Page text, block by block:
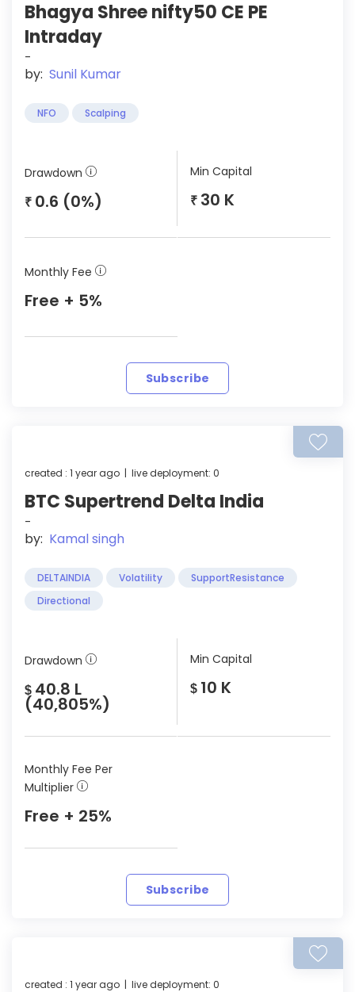
Bhagya Shree nifty50 CE PE
Intraday
-
by: Sunil Kumar
NFO Scalping
Drawdown
₹ 0.6 (0%)
Min Capital
₹ 30 K
Monthly Fee
Free + 5%
Subscribe
created : 1 year ago | live deployment: 0
BTC Supertrend Delta India
-
by: Kamal singh
DELTAINDIA Volatility
SupportResistance
Directional
Drawdown
$ 40.8 L
(40,805%)
Min Capital
$ 10 K
Monthly Fee Per
Multiplier
Free + 25%
Subscribe
created : 1 year ago | live deployment: 0